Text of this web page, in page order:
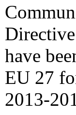
have
EU 27
2013-